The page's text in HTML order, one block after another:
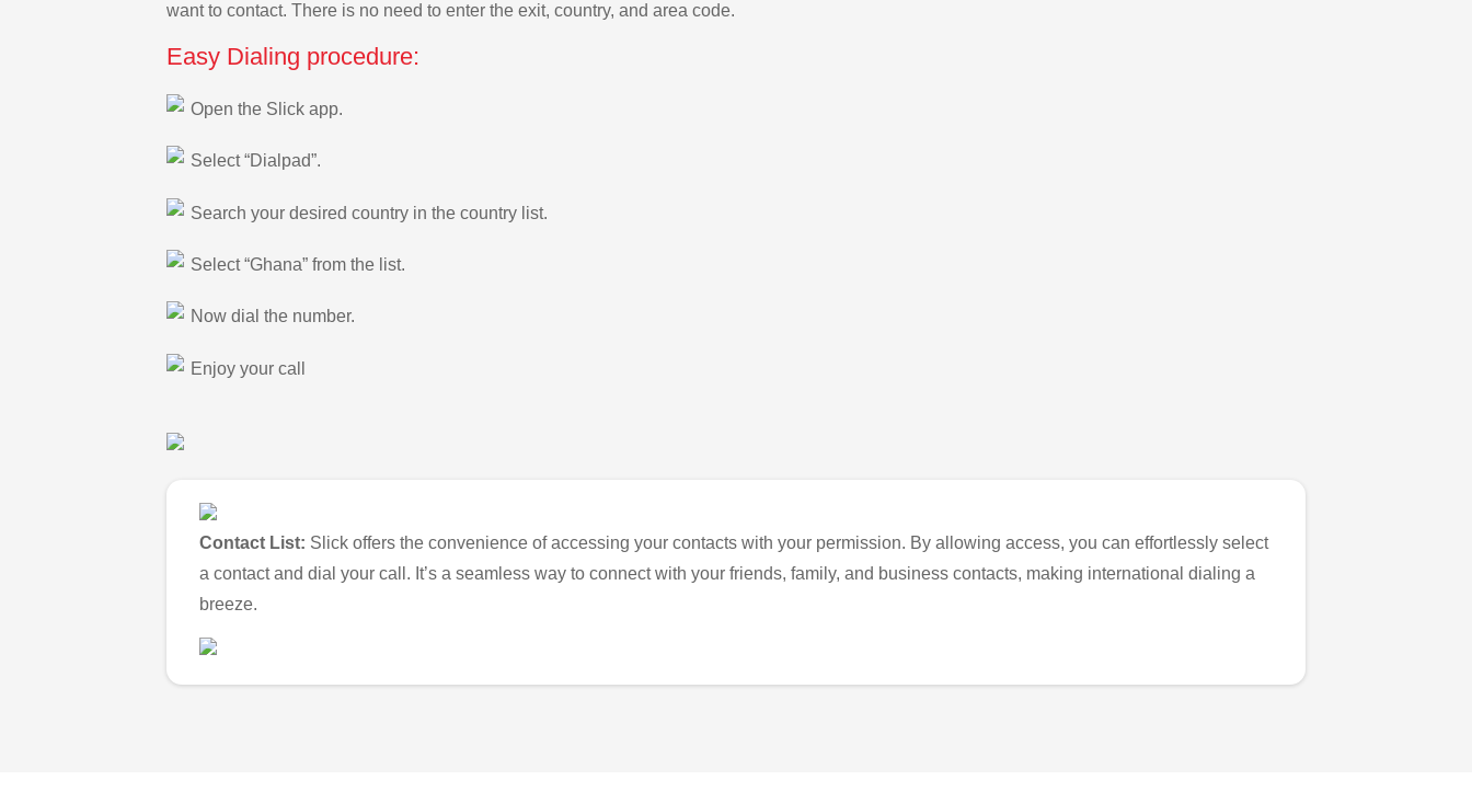
want to contact. There is no need to enter the exit, country, and area code.
Easy Dialing procedure:
Open the Slick app.
Select “Dialpad”.
Search your desired country in the country list.
Select “Ghana” from the list.
Now dial the number.
Enjoy your call
Contact List: Slick offers the convenience of accessing your contacts with your permission. By allowing access, you can effortlessly select
a contact and dial your call. It’s a seamless way to connect with your friends, family, and business contacts, making international dialing a
breeze.